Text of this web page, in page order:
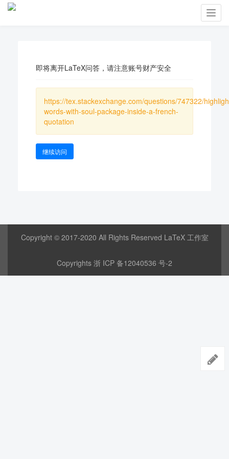
即将离开LaTeX问答，请注意账号财产安全
https://tex.stackexchange.com/questions/747322/
words-with-soul-package-inside-a-french-
quotation
继续访问
Copyright © 2017-2020 All Rights Reserved LaTeX 工作室
Copyrights 浙 ICP 备12040536 号-2